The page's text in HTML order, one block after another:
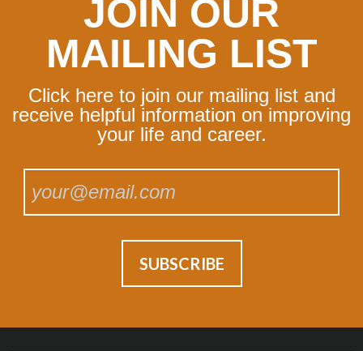
JOIN OUR
MAILING LIST
Click here to join our mailing list and
receive helpful information on improving
your life and career.